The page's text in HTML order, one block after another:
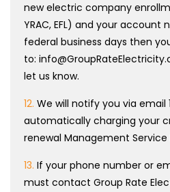
new electric company
YRAC, EFL) and your account
federal business days then
to:
let us know.
12. We will notify you via
automatically charging your
renewal Management Service
13. If your phone number or
must contact Group Rate